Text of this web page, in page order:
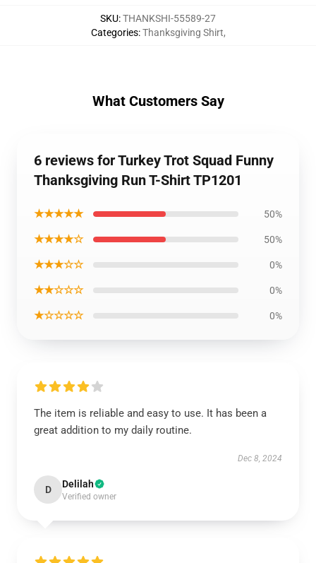
SKU:THANKSHI-55589-27
Categories:Thanksgiving Shirt,
What Customers Say
6 reviews for Turkey Trot Squad Funny
Thanksgiving Run T-Shirt TP1201
★★★★★ 50%
★★★★☆ 50%
★★★☆☆ 0%
★★☆☆☆ 0%
★☆☆☆☆ 0%
The item is reliable and easy to use. It has been a
great addition to my daily routine.
Dec 8, 2024
D Delilah
Verified owner